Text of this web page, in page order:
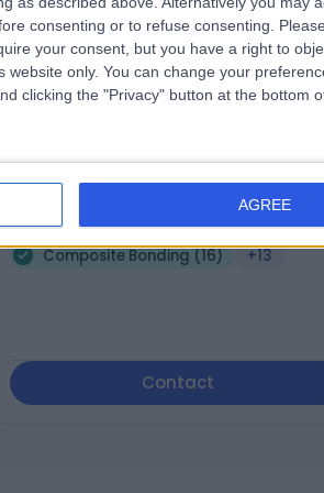
consenting or to refuse consenting.
your consent, but you have a right to
website only. You can change your
clicking the "Privacy" button at the bottom
AGREE
Dr. Claire andrews
Dentist
4.99/5 (58 reviews)
5 Years experience
62.64 miles | 187 Finney Lane, Stockport,
3PX
Composite Bonding (16)
+13
Contact